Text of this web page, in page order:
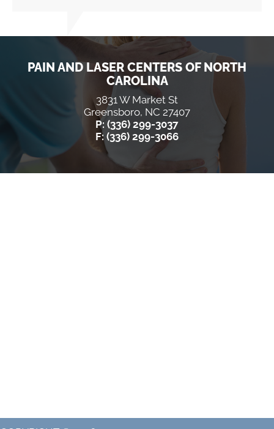
PAIN AND LASER CENTERS OF NORTH
CAROLINA
3831 W Market St
Greensboro, NC 27407
P: (336) 299-3037
F: (336) 299-3066